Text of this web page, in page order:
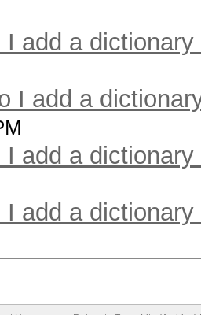
I add a
I add a
I add a
I add a